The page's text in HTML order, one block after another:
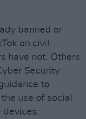
banned or
on civil
have not. Others
Security
to
use of social
devices.